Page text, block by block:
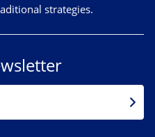
strategies.